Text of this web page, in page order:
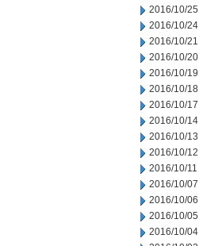
2016/10/25
2016/10/24
2016/10/21
2016/10/20
2016/10/19
2016/10/18
2016/10/17
2016/10/14
2016/10/13
2016/10/12
2016/10/11
2016/10/07
2016/10/06
2016/10/05
2016/10/04